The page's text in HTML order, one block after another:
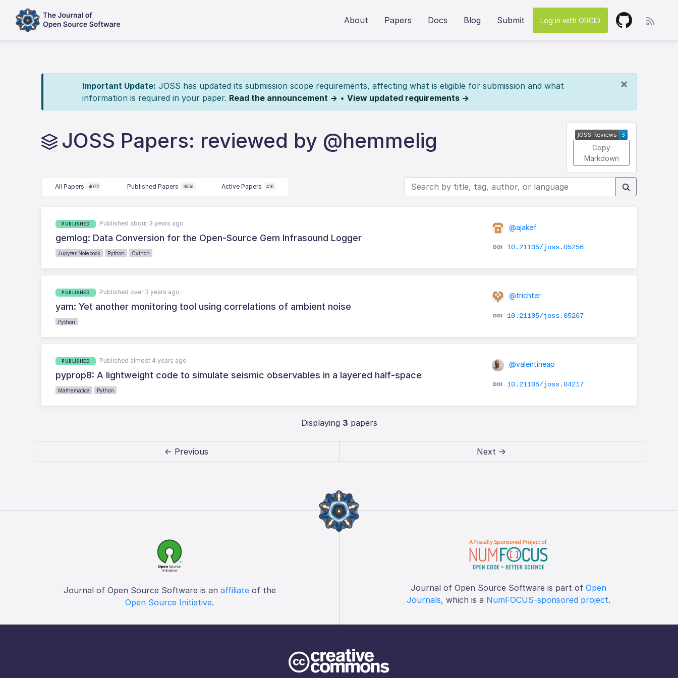
About Papers Docs Blog Submit Log in with ORCID
×
Important Update: JOSS has updated its submission scope requirements, affecting what is eligible for submission and what
information is required in your paper. Read the announcement → • View updated requirements →
JOSS Papers: reviewed by @hemmelig
Copy
Markdown
All Papers 4072 Published Papers 3656 Active Papers 416
PUBLISHED Published about 3 years ago
gemlog: Data Conversion for the Open-Source Gem Infrasound Logger
Jupyter Notebook Python Cython
@ajakef
10.21105/joss.05256
PUBLISHED Published over 3 years ago
yam: Yet another monitoring tool using correlations of ambient noise
Python
@trichter
10.21105/joss.05267
PUBLISHED Published almost 4 years ago
pyprop8: A lightweight code to simulate seismic observables in a layered half-space
Mathematica Python
@valentineap
10.21105/joss.04217
Displaying 3 papers
← Previous Next →
Journal of Open Source Software is an affiliateof the
Open Source Initiative.
Journal of Open Source Software is part of Open
Journals, which is a NumFOCUS-sponsored project.